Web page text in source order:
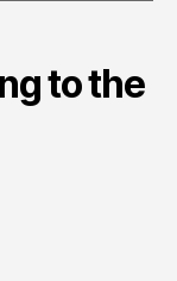
to the